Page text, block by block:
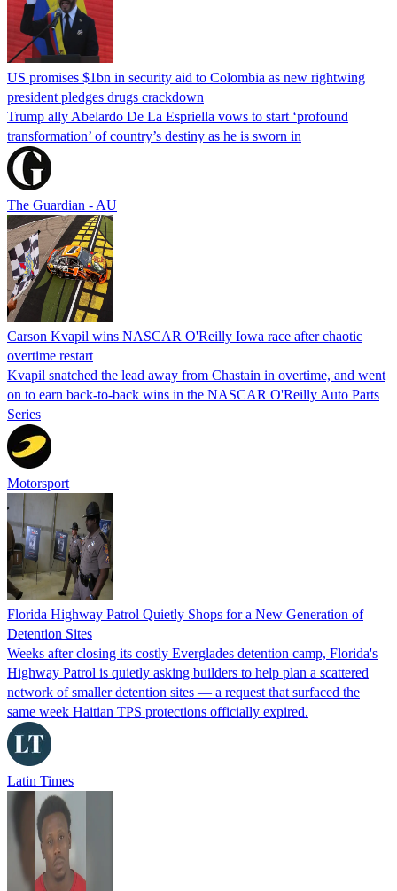
US promises $1bn in security aid to Colombia as new rightwing
president pledges drugs crackdown
Trump ally Abelardo De La ‌Espriella vows to start ‘profound
transformation’ of country’s destiny as he is sworn in
The Guardian - AU
Carson Kvapil wins NASCAR O'Reilly Iowa race after chaotic
overtime restart
Kvapil snatched the lead away from Chastain in overtime, and went
on to earn back-to-back wins in the NASCAR O'Reilly Auto Parts
Series
Motorsport
Florida Highway Patrol Quietly Shops for a New Generation of
Detention Sites
Weeks after closing its costly Everglades detention camp, Florida's
Highway Patrol is quietly asking builders to help plan a scattered
network of smaller detention sites — a request that surfaced the
same week Haitian TPS protections officially expired.
Latin Times